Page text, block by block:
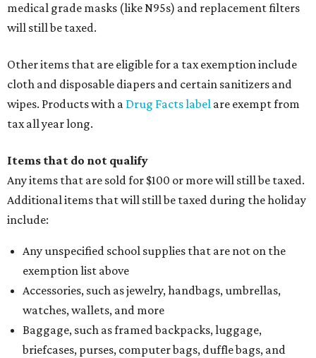
medical grade masks (like N95s) and replacement filters
will still be taxed.
Other items that are eligible for a tax exemption include
cloth and disposable diapers and certain sanitizers and
wipes. Products with a Drug Facts label are exempt from
tax all year long.
Items that do not qualify
Any items that are sold for $100 or more will still be taxed.
Additional items that will still be taxed during the holiday
include:
Any unspecified school supplies that are not on the
exemption list above
Accessories, such as jewelry, handbags, umbrellas,
watches, wallets, and more
Baggage, such as framed backpacks, luggage,
briefcases, purses, computer bags, duffle bags, and